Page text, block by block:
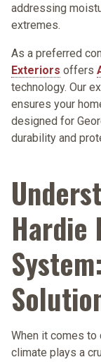
addressing
extremes.
As a preferred
Exteriors offers
technology. Our
ensures your
designed for
durability and
Hardie
When it comes to
climate plays a